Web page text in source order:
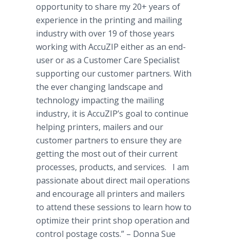
opportunity to share my 20+ years of
experience in the printing and mailing
industry with over 19 of those years
working with AccuZIP either as an end-
user or as a Customer Care Specialist
supporting our customer partners. With
the ever changing landscape and
technology impacting the mailing
industry, it is AccuZIP’s goal to continue
helping printers, mailers and our
customer partners to ensure they are
getting the most out of their current
processes, products, and services. I am
passionate about direct mail operations
and encourage all printers and mailers
to attend these sessions to learn how to
optimize their print shop operation and
control postage costs.” – Donna Sue